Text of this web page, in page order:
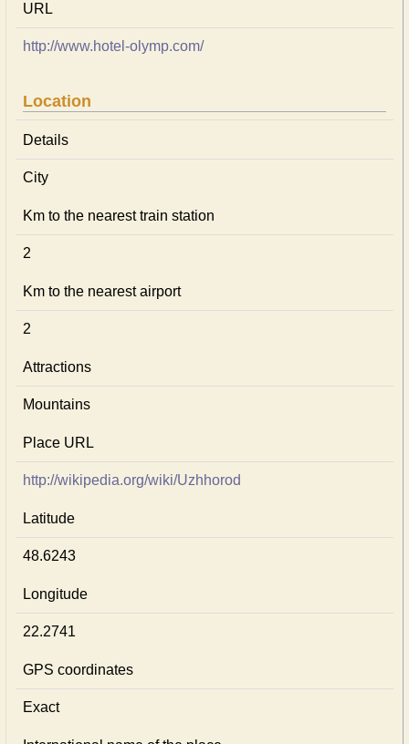
URL
http://www.hotel-olymp.com/
Location
Details
City
Km to the nearest train station
2
Km to the nearest airport
2
Attractions
Mountains
Place URL
http://wikipedia.org/wiki/Uzhhorod
Latitude
48.6243
Longitude
22.2741
GPS coordinates
Exact